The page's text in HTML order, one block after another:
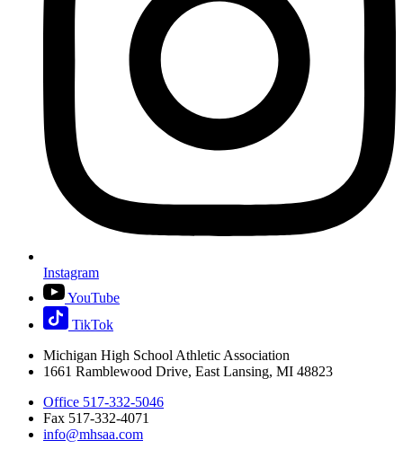
Instagram
YouTube
TikTok
Michigan High School Athletic Association
1661 Ramblewood Drive, East Lansing, MI 48823
Office 517-332-5046
Fax 517-332-4071
info@mhsaa.com